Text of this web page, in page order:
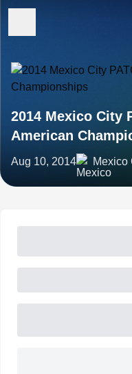
2014 Mexico City
American
Aug 10, 2014 Mexico